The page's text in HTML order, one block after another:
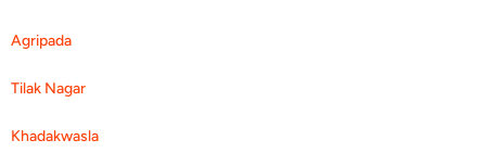
Agripada
Tilak Nagar
Khadakwasla